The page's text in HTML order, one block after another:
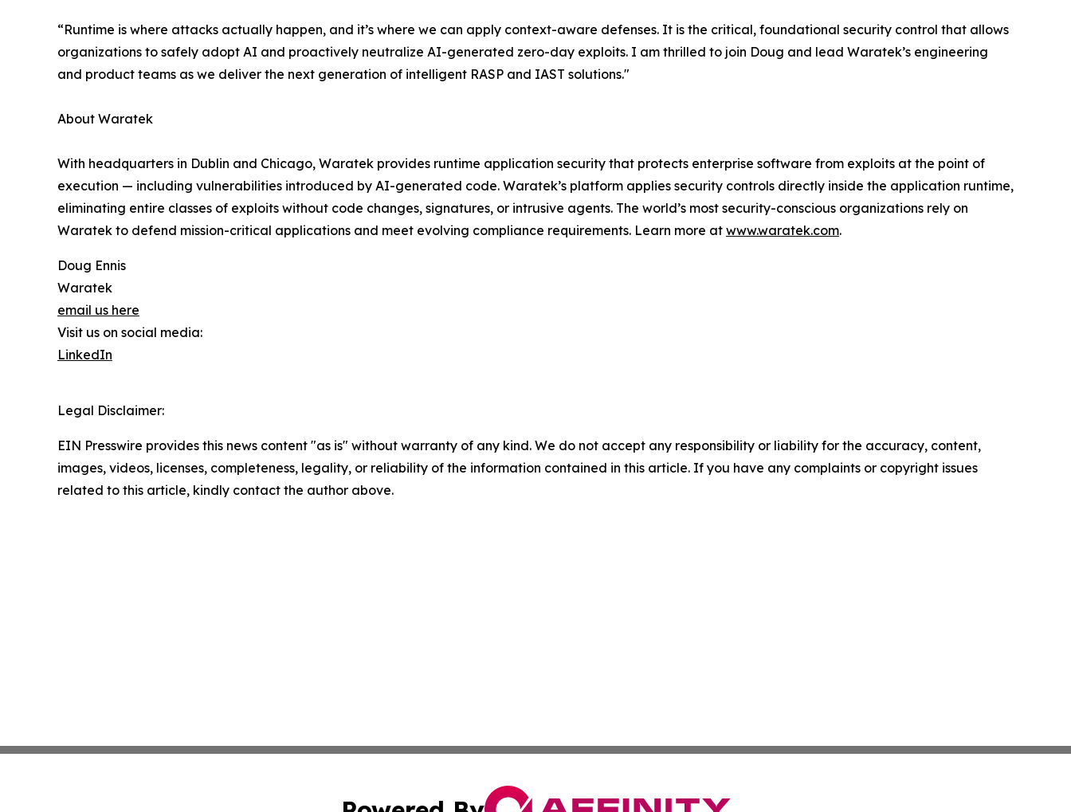
“Runtime is where attacks actually happen, and it’s where we can apply context-aware defenses. It is the critical, foundational security control that allows
organizations to safely adopt AI and proactively neutralize AI-generated zero-day exploits. I am thrilled to join Doug and lead Waratek’s engineering
and product teams as we deliver the next generation of intelligent RASP and IAST solutions."
About Waratek
With headquarters in Dublin and Chicago, Waratek provides runtime application security that protects enterprise software from exploits at the point of
execution — including vulnerabilities introduced by AI-generated code. Waratek’s platform applies security controls directly inside the application runtime,
eliminating entire classes of exploits without code changes, signatures, or intrusive agents. The world’s most security-conscious organizations rely on
Waratek to defend mission-critical applications and meet evolving compliance requirements. Learn more at www.waratek.com.
Doug Ennis
Waratek
email us here
Visit us on social media:
LinkedIn
Legal Disclaimer:
EIN Presswire provides this news content "as is" without warranty of any kind. We do not accept any responsibility or liability for the accuracy, content,
images, videos, licenses, completeness, legality, or reliability of the information contained in this article. If you have any complaints or copyright issues
related to this article, kindly contact the author above.